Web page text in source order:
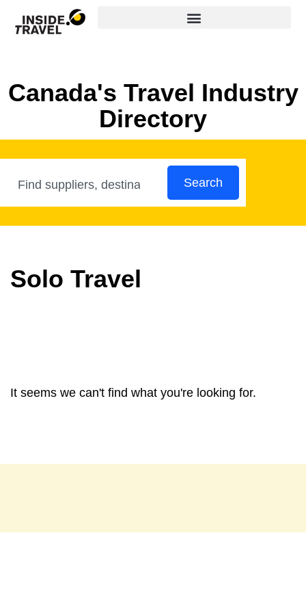
Canada's Travel Industry
Directory
Search
Solo Travel
It seems we can't find what you're looking for.